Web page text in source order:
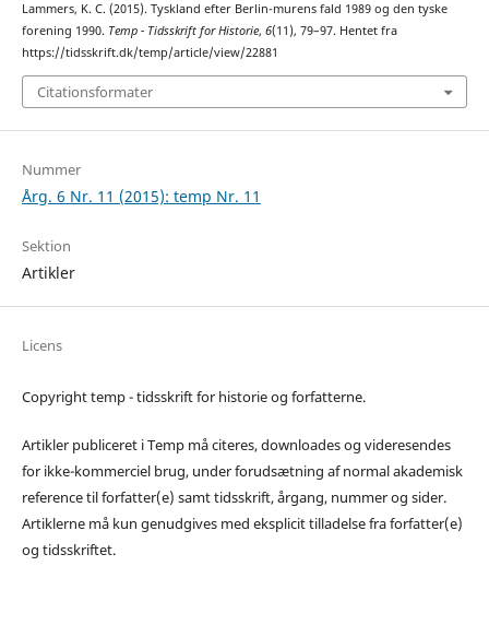
Lammers, K. C. (2015). Tyskland efter Berlin-murens fald 1989 og den tyske
forening 1990. Temp - Tidsskrift for Historie, 6(11), 79–97. Hentet fra
https://tidsskrift.dk/temp/article/view/22881
Citationsformater
Nummer
Årg. 6 Nr. 11 (2015): temp Nr. 11
Sektion
Artikler
Licens
Copyright temp - tidsskrift for historie og forfatterne.
Artikler publiceret i Temp må citeres, downloades og videresendes
for ikke-kommerciel brug, under forudsætning af normal akademisk
reference til forfatter(e) samt tidsskrift, årgang, nummer og sider.
Artiklerne må kun genudgives med eksplicit tilladelse fra forfatter(e)
og tidsskriftet.